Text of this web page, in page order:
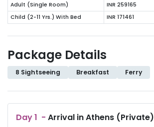
Adult (Single Room)
INR 259165
Child (2-11 Yrs.) With Bed
INR 171461
Package Details
8 Sightseeing Breakfast Ferry
Day1 - Arrival in Athens (Private)